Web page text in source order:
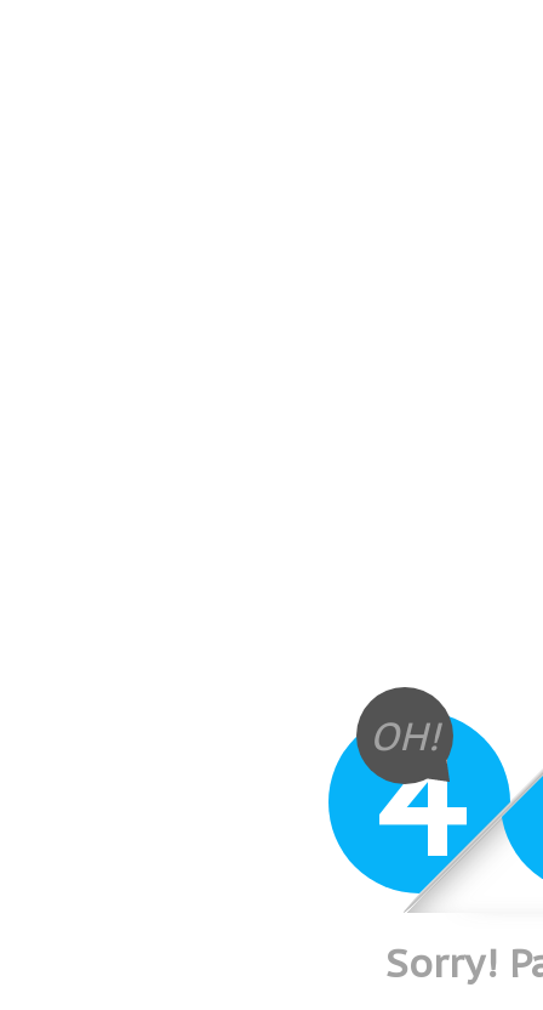
4
OH!
Sorry!